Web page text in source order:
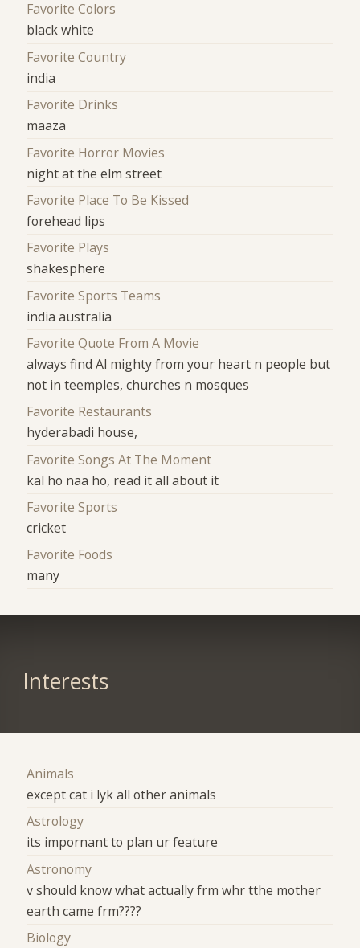
Favorite Colors
black white
Favorite Country
india
Favorite Drinks
maaza
Favorite Horror Movies
night at the elm street
Favorite Place To Be Kissed
forehead lips
Favorite Plays
shakesphere
Favorite Sports Teams
india australia
Favorite Quote From A Movie
always find Al mighty from your heart n people but
not in teemples, churches n mosques
Favorite Restaurants
hyderabadi house,
Favorite Songs At The Moment
kal ho naa ho, read it all about it
Favorite Sports
cricket
Favorite Foods
many
Interests
Animals
except cat i lyk all other animals
Astrology
its impornant to plan ur feature
Astronomy
v should know what actually frm whr tthe mother
earth came frm????
Biology